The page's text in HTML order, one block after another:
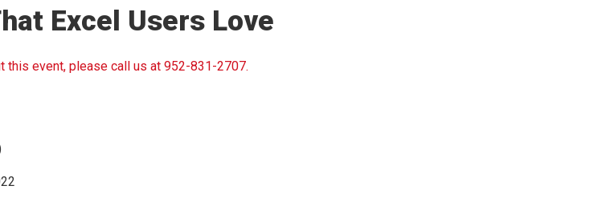
Excel Users Love
this event, please call us at 952-831-2707.